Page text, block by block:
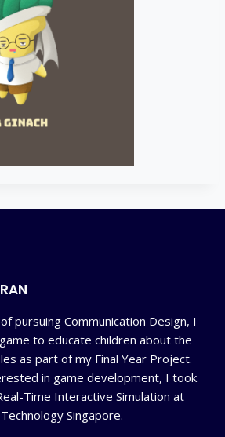
pursuing Communication Design, I
to educate children about the
as part of my Final Year Project.
in game development, I took
Time Interactive Simulation at
Singapore.